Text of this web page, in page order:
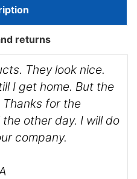
returns
They look nice.
I get home. But the
Thanks for the
other day. I will do
company.